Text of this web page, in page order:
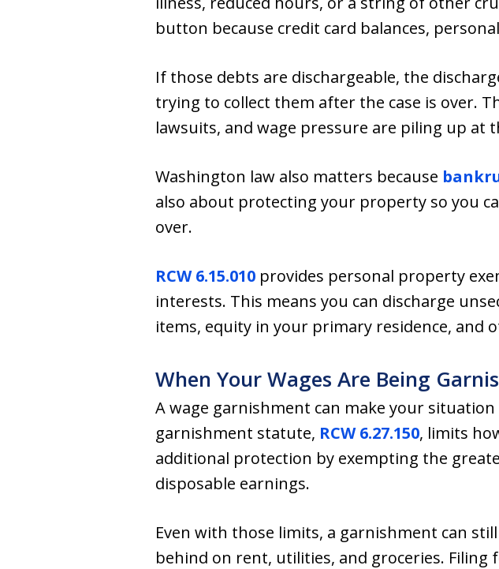
button because credit card balances,
If those debts are dischargeable, the
trying to collect them after the case is over.
lawsuits, and wage pressure are piling up at
Washington law also matters because
also about protecting your property so you
over.
RCW 6.15.010 provides personal property
interests. This means you can discharge
items, equity in your primary residence, and
When Your Wages Are Being
A wage garnishment can make your
garnishment statute, RCW 6.27.150, limits
additional protection by exempting the
disposable earnings.
Even with those limits, a garnishment can
behind on rent, utilities, and groceries.